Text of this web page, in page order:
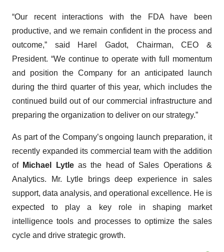
“Our recent interactions with the FDA have been
productive, and we remain confident in the process and
outcome,” said Harel Gadot, Chairman, CEO &
President. “We continue to operate with full momentum
and position the Company for an anticipated launch
during the third quarter of this year, which includes the
continued build out of our commercial infrastructure and
preparing the organization to deliver on our strategy.”
As part of the Company’s ongoing launch preparation, it
recently expanded its commercial team with the addition
of Michael Lytleas the head of Sales Operations &
Analytics. Mr. Lytle brings deep experience in sales
support, data analysis, and operational excellence. He is
expected to play a key role in shaping market
intelligence tools and processes to optimize the sales
cycle and drive strategic growth.